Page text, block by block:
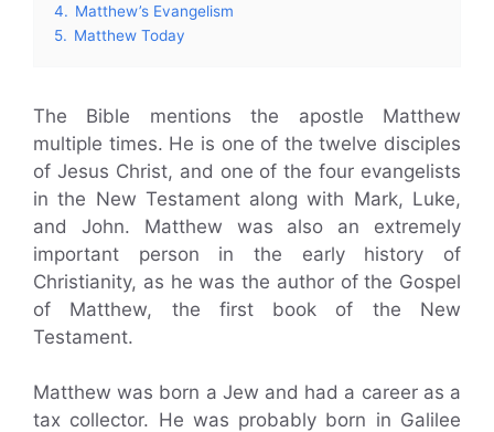
4. Matthew’s Evangelism
5. Matthew Today
The Bible mentions the apostle Matthew
multiple times. He is one of the twelve disciples
of Jesus Christ, and one of the four evangelists
in the New Testament along with Mark, Luke,
and John. Matthew was also an extremely
important person in the early history of
Christianity, as he was the author of the Gospel
of Matthew, the first book of the New
Testament.
Matthew was born a Jew and had a career as a
tax collector. He was probably born in Galilee